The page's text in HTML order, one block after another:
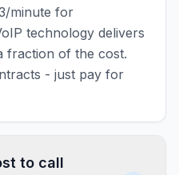
minute for
technology delivers
fraction of the cost.
- just pay for
to call